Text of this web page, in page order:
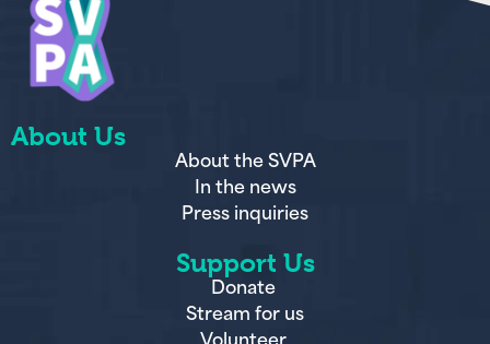
About Us
About the SVPA
In the news
Press inquiries
Support Us
Donate
Stream for us
Volunteer